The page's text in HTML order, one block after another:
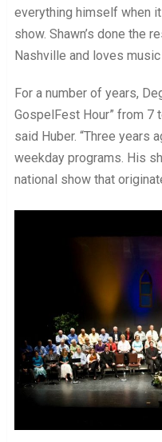
everything himself when
show. Shawn’s done the
Nashville and loves
For a number of years,
GospelFest Hour” from 7
said Huber. “Three years
weekday programs. His
national show that